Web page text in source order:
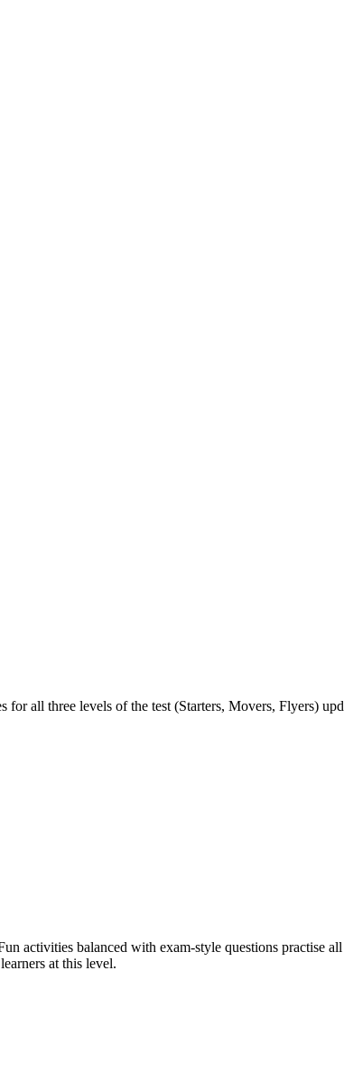
all three levels of the test (Starters, Movers, Flyers)
activities balanced with exam-style questions practise
at this level.